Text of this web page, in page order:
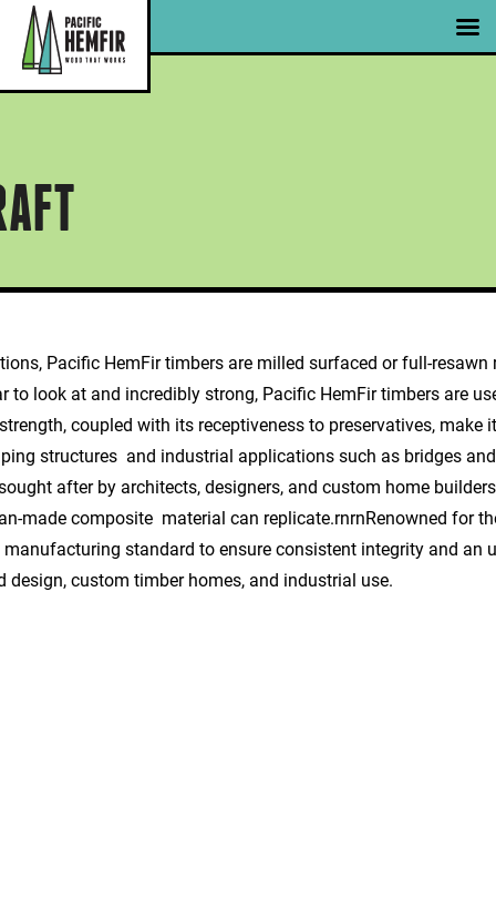
Skip
to
Pacific HemFir timbers are milled surfaced or full-
to look at and incredibly strong, Pacific HemFir timbers are
coupled with its receptiveness to preservatives,
structures and industrial applications such as bridges
after by architects, designers, and custom home
made composite material can replicate.rnrnRenowned for
standard to ensure consistent integrity and an
custom timber homes, and industrial use.